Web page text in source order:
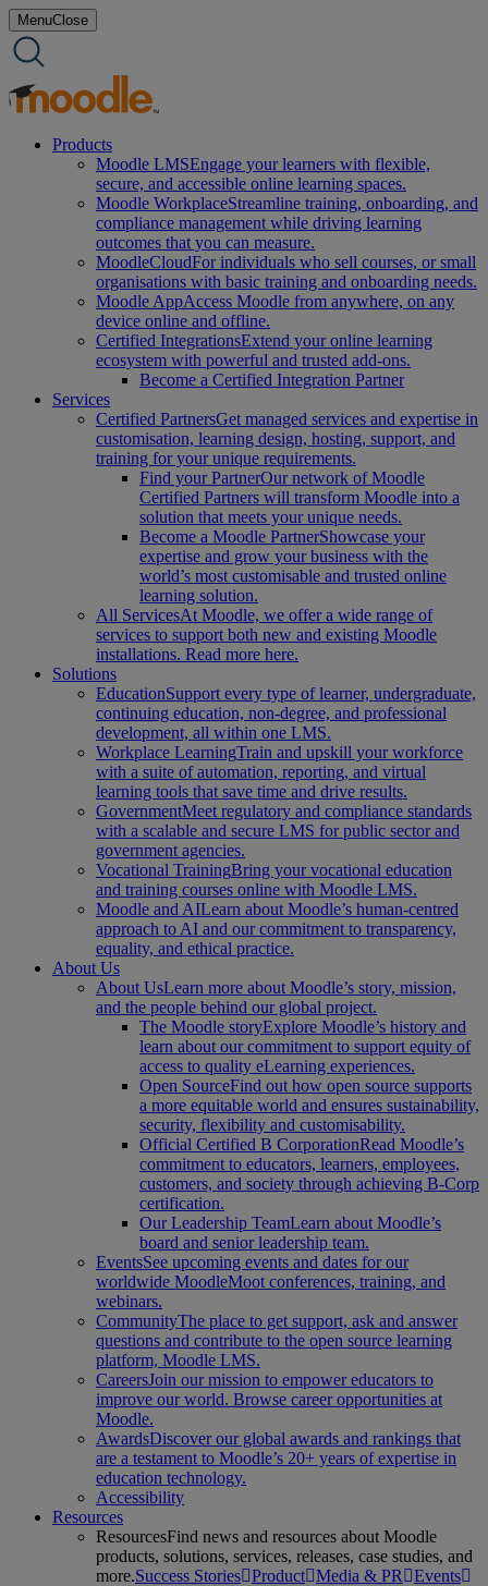
Skip
to
content
MenuClose
Products
Moodle LMSEngage your learners with flexible,
secure, and accessible online learning spaces.
Moodle WorkplaceStreamline training, onboarding, and
compliance management while driving learning
outcomes that you can measure.
MoodleCloudFor individuals who sell courses, or small
organisations with basic training and onboarding needs.
Moodle AppAccess Moodle from anywhere, on any
device online and offline.
Certified IntegrationsExtend your online learning
ecosystem with powerful and trusted add-ons.
Become a Certified Integration Partner
Services
Certified PartnersGet managed services and expertise in
customisation, learning design, hosting, support, and
training for your unique requirements.
Find your PartnerOur network of Moodle
Certified Partners will transform Moodle into a
solution that meets your unique needs.
Become a Moodle PartnerShowcase your
expertise and grow your business with the
world’s most customisable and trusted online
learning solution.
All ServicesAt Moodle, we offer a wide range of
services to support both new and existing Moodle
installations. Read more here.
Solutions
EducationSupport every type of learner, undergraduate,
continuing education, non-degree, and professional
development, all within one LMS.
Workplace LearningTrain and upskill your workforce
with a suite of automation, reporting, and virtual
learning tools that save time and drive results.
GovernmentMeet regulatory and compliance standards
with a scalable and secure LMS for public sector and
government agencies.
Vocational TrainingBring your vocational education
and training courses online with Moodle LMS.
Moodle and AILearn about Moodle’s human-centred
approach to AI and our commitment to transparency,
equality, and ethical practice.
About Us
About UsLearn more about Moodle’s story, mission,
and the people behind our global project.
The Moodle storyExplore Moodle’s history and
learn about our commitment to support equity of
access to quality eLearning experiences.
Open SourceFind out how open source supports
a more equitable world and ensures sustainability,
security, flexibility and customisability.
Official Certified B CorporationRead Moodle’s
commitment to educators, learners, employees,
customers, and society through achieving B-Corp
certification.
Our Leadership TeamLearn about Moodle’s
board and senior leadership team.
EventsSee upcoming events and dates for our
worldwide MoodleMoot conferences, training, and
webinars.
CommunityThe place to get support, ask and answer
questions and contribute to the open source learning
platform, Moodle LMS.
CareersJoin our mission to empower educators to
improve our world. Browse career opportunities at
Moodle.
AwardsDiscover our global awards and rankings that
are a testament to Moodle’s 20+ years of expertise in
education technology.
Accessibility
Resources
ResourcesFind news and resources about Moodle
products, solutions, services, releases, case studies, and
more.Success Stories Product Media & PR
Events